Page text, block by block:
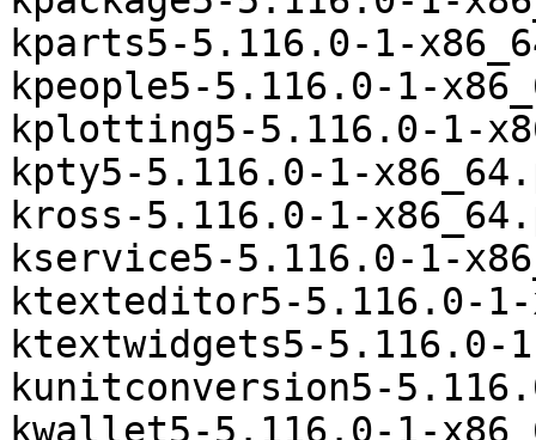
kparts5-5.116.0-1-
kpeople5-5.116.0-1-
kplotting5-5.116.0-1-
kpty5-5.116.0-1-
kross-5.116.0-1-
kservice5-5.116.0-1-
ktexteditor5-5.116.0-
ktextwidgets5-5.116.0-
kunitconversion5-
kwallet5-5.116.0-1-